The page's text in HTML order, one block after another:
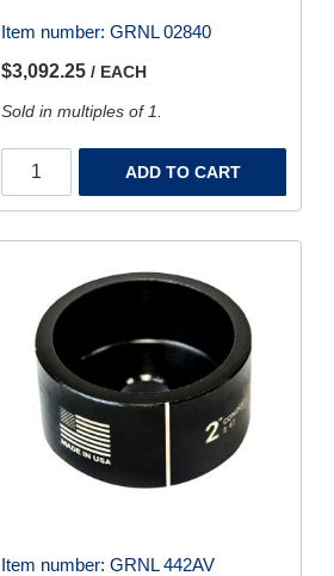
Item number: GRNL 02840
$3,092.25 / EACH
Sold in multiples of 1.
ADD TO CART
Item number: GRNL 442AV